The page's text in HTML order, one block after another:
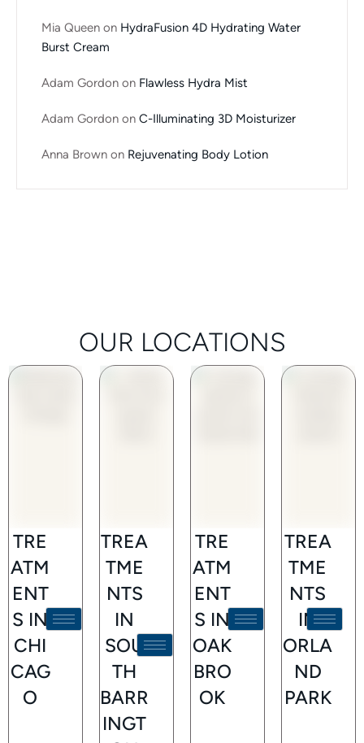
Mia Queen on HydraFusion 4D Hydrating Water
Burst Cream
Adam Gordon on Flawless Hydra Mist
Adam Gordon on C-Illuminating 3D Moisturizer
Anna Brown on Rejuvenating Body Lotion
OUR LOCATIONS
TRE
ATM
ENT
S IN
CHI
CAG
O
TREA
TME
NTS
IN
SOU
TH
BARR
INGT
TRE
ATM
ENT
S IN
OAK
BRO
OK
TREA
TME
NTS
IN
ORLA
ND
PARK